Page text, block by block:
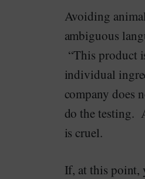
Avoiding
ambiguous
“This product
individual
company does
do the testing.
is cruel.
If, at this point,